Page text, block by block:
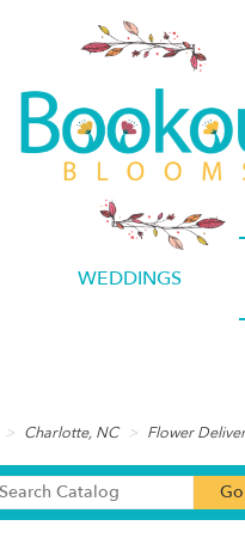
WEDDINGS
Charlotte, NC Flower
Go